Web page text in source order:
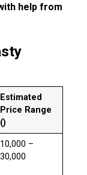
help from
Estimated
Price Range
(₹)
₹10,000 –
30,000